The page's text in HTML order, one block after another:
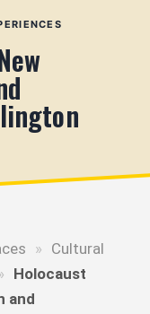
» Cultural
Holocaust
and